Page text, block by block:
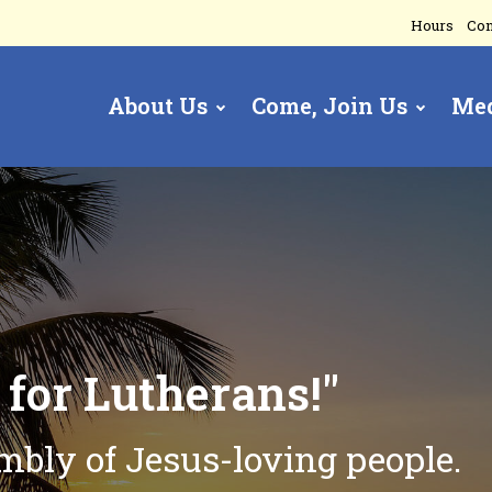
Hours
About Us Come, Join Us
for Lutherans!"
of Jesus-loving people.